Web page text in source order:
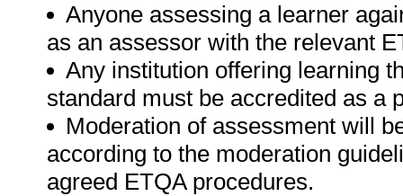
Anyone assessing a learner
as an assessor with the relevant
Any institution offering learning
standard must be accredited as a
Moderation of assessment will
according to the moderation
agreed ETQA procedures.